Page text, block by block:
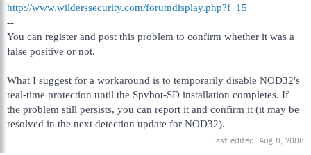
http://www.wilderssecurity.com/forumdisplay.php?f=15
--
You can register and post this problem to confirm whether it was a
false positive or not.
What I suggest for a workaround is to temporarily disable NOD32's
real-time protection until the Spybot-SD installation completes. If
the problem still persists, you can report it and confirm it (it may be
resolved in the next detection update for NOD32).
Last edited: Aug 8, 2008